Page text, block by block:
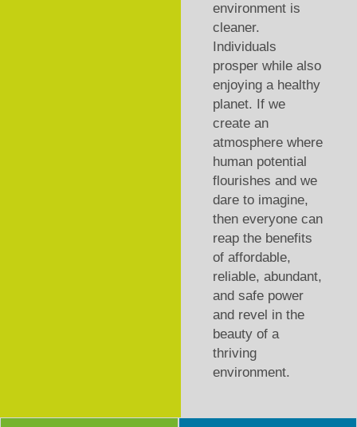
environment is
cleaner.
Individuals
prosper while also
enjoying a healthy
planet. If we
create an
atmosphere where
human potential
flourishes and we
dare to imagine,
then everyone can
reap the benefits
of affordable,
reliable, abundant,
and safe power
and revel in the
beauty of a
thriving
environment.